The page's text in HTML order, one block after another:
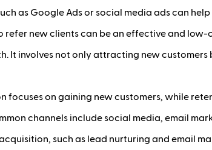
as Google Ads or social media ads can
refer new clients can be an effective and
It involves not only attracting new
focuses on gaining new customers, while
channels include social media, email
such as lead nurturing and email